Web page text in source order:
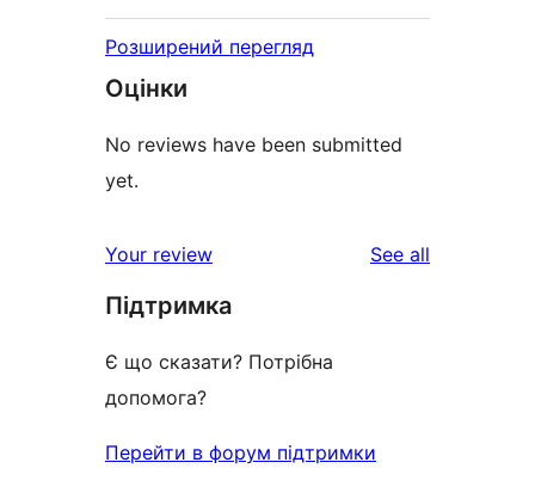
Розширений перегляд
Оцінки
No reviews have been submitted
yet.
Your review See all
Підтримка
Є що сказати? Потрібна
допомога?
Перейти в форум підтримки